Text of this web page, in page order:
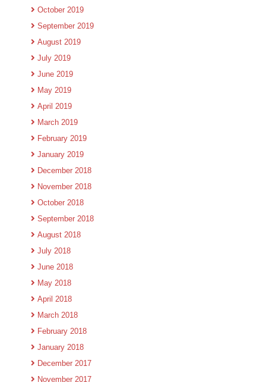
October 2019
September 2019
August 2019
July 2019
June 2019
May 2019
April 2019
March 2019
February 2019
January 2019
December 2018
November 2018
October 2018
September 2018
August 2018
July 2018
June 2018
May 2018
April 2018
March 2018
February 2018
January 2018
December 2017
November 2017